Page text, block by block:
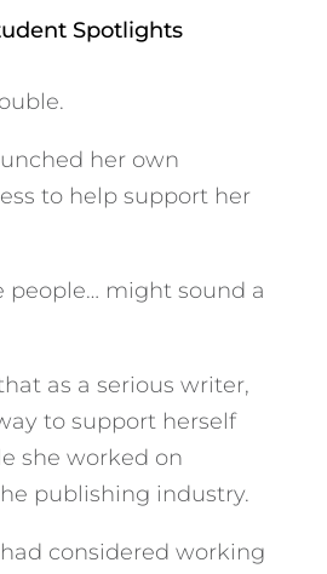
Spotlights
her own
to help support her
people… might sound a
as a serious writer,
to support herself
she worked on
publishing industry.
considered working